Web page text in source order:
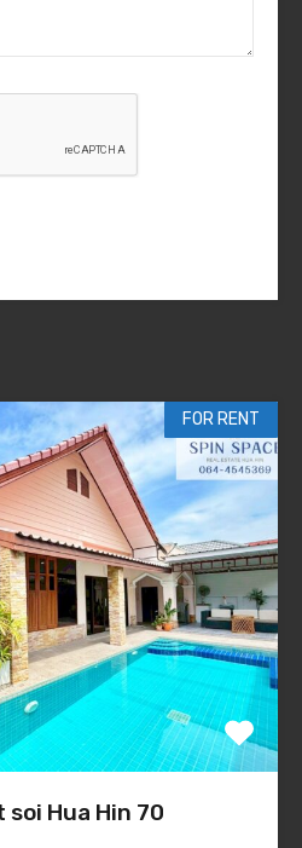
FOR RENT
soi Hua Hin 70